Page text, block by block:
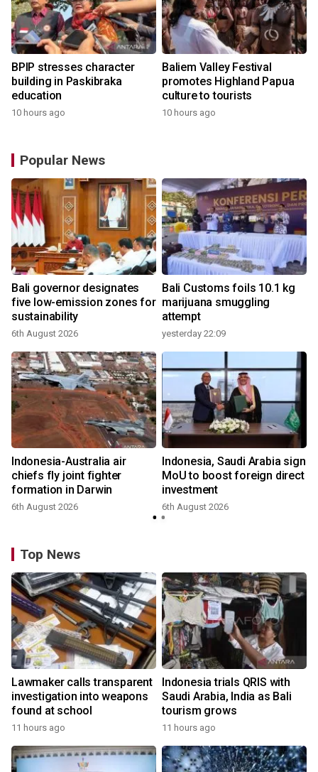
BPIP stresses character
building in Paskibraka
education
10 hours ago
Baliem Valley Festival
promotes Highland Papua
culture to tourists
10 hours ago
Popular News
Bali governor designates
five low-emission zones for
sustainability
6th August 2026
Bali Customs foils 10.1 kg
marijuana smuggling
attempt
yesterday 22:09
Indonesia-Australia air
chiefs fly joint fighter
formation in Darwin
6th August 2026
Indonesia, Saudi Arabia sign
MoU to boost foreign direct
investment
6th August 2026
Top News
Lawmaker calls transparent
investigation into weapons
found at school
11 hours ago
Indonesia trials QRIS with
Saudi Arabia, India as Bali
tourism grows
11 hours ago